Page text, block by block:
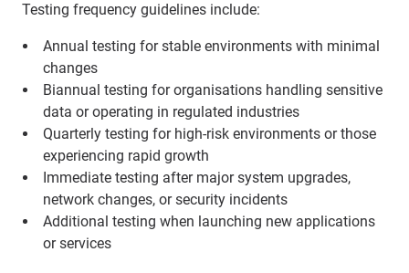
Testing frequency guidelines include:
Annual testing for stable environments with minimal
changes
Biannual testing for organisations handling sensitive
data or operating in regulated industries
Quarterly testing for high-risk environments or those
experiencing rapid growth
Immediate testing after major system upgrades,
network changes, or security incidents
Additional testing when launching new applications
or services